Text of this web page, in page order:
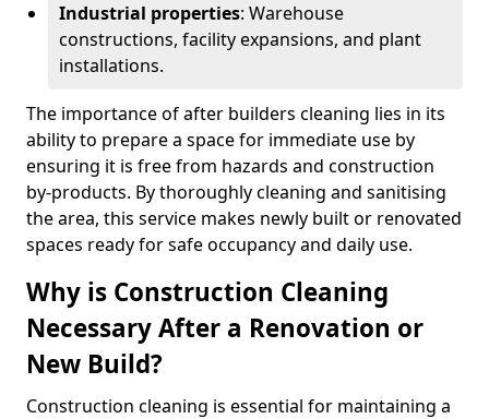
Industrial properties: Warehouse
constructions, facility expansions, and plant
installations.
The importance of after builders cleaning lies in its
ability to prepare a space for immediate use by
ensuring it is free from hazards and construction
by-products. By thoroughly cleaning and sanitising
the area, this service makes newly built or renovated
spaces ready for safe occupancy and daily use.
Why is Construction Cleaning
Necessary After a Renovation or
New Build?
Construction cleaning is essential for maintaining a